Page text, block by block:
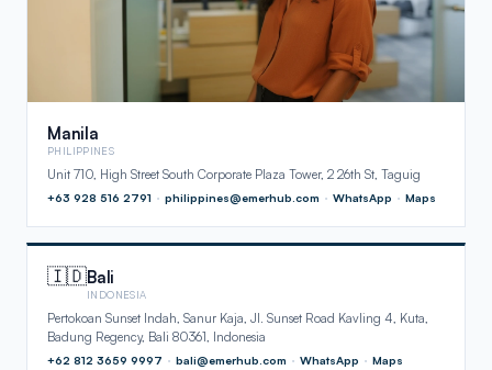
Manila
PHILIPPINES
Unit 710, High Street South Corporate Plaza Tower, 2 26th St, Taguig
+63 928 516 2791 · philippines@emerhub.com · WhatsApp · Maps
🇮🇩Bali
INDONESIA
Pertokoan Sunset Indah, Sanur Kaja, Jl. Sunset Road Kavling 4, Kuta,
Badung Regency, Bali 80361, Indonesia
+62 812 3659 9997 · bali@emerhub.com · WhatsApp · Maps